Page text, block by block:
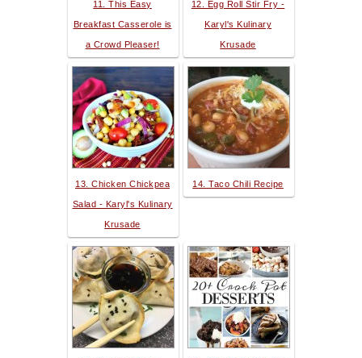
11. This Easy
Breakfast Casserole is
a Crowd Pleaser!
12. Egg Roll Stir Fry -
Karyl's Kulinary
Krusade
13. Chicken Chickpea
Salad - Karyl's Kulinary
Krusade
14. Taco Chili Recipe